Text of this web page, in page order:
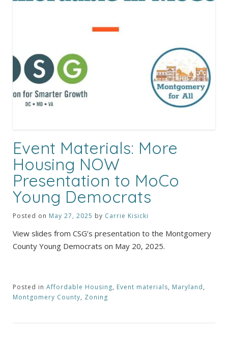
Event Materials: More
Housing NOW
Presentation to MoCo
Young Democrats
Posted on May 27, 2025 by Carrie Kisicki
View slides from CSG’s presentation to the Montgomery
County Young Democrats on May 20, 2025.
Posted in Affordable Housing, Event materials, Maryland,
Montgomery County, Zoning